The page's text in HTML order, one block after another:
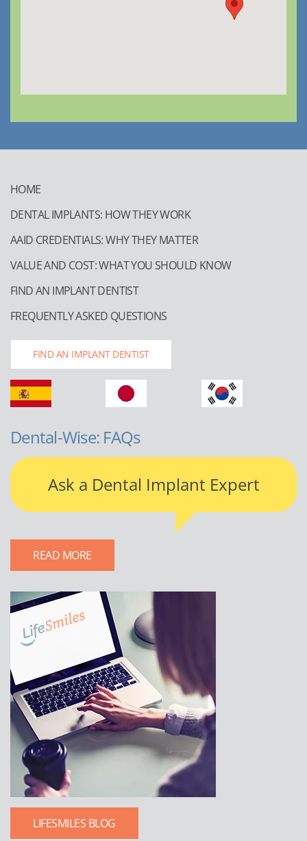
HOME
DENTAL IMPLANTS: HOW THEY WORK
AAID CREDENTIALS: WHY THEY MATTER
VALUE AND COST: WHAT YOU SHOULD KNOW
FIND AN IMPLANT DENTIST
FREQUENTLY ASKED QUESTIONS
FIND AN IMPLANT DENTIST
Dental-Wise: FAQs
Ask a Dental Implant Expert
READ MORE
LIFESMILES BLOG